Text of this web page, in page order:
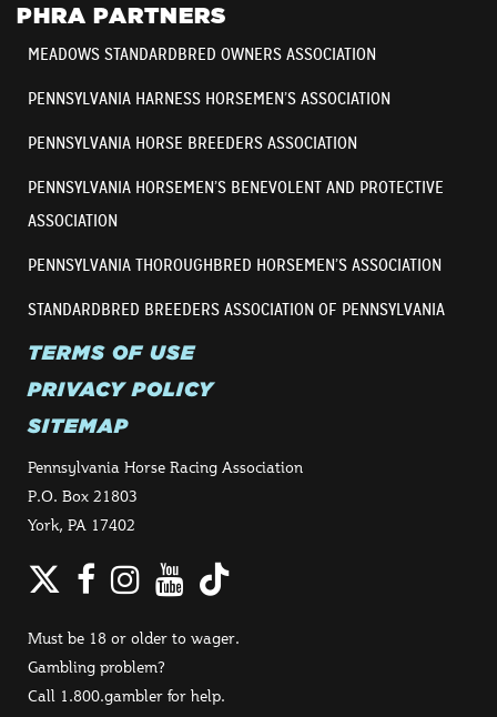
PHRA PARTNERS
MEADOWS STANDARDBRED OWNERS ASSOCIATION
PENNSYLVANIA HARNESS HORSEMEN’S ASSOCIATION
PENNSYLVANIA HORSE BREEDERS ASSOCIATION
PENNSYLVANIA HORSEMEN’S BENEVOLENT AND PROTECTIVE
ASSOCIATION
PENNSYLVANIA THOROUGHBRED HORSEMEN’S ASSOCIATION
STANDARDBRED BREEDERS ASSOCIATION OF PENNSYLVANIA
TERMS OF USE
PRIVACY POLICY
SITEMAP
Pennsylvania Horse Racing Association
P.O. Box 21803
York, PA 17402
Twitter
Facebook
Instagram
YouTube
TikTok
Must be 18 or older to wager.
Gambling problem?
Call 1.800.gambler for help.